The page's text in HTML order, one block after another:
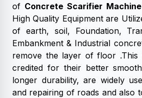
of Concrete Scarifier Machine
High Quality Equipment are
of earth, soil, Foundation,
Embankment & Industrial
remove the layer of floor .This
credited for their better
longer durability, are widely
and repairing of roads and also